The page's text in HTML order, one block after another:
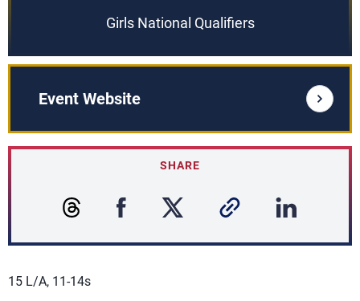
Girls National Qualifiers
Event Website
SHARE
15 L/A, 11-14s